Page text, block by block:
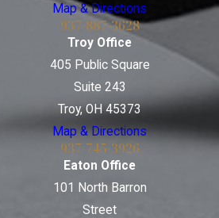
Map & Directions
937-887-3628
Troy Office
405 Public Square
Suite 243
Troy, OH 45373
Map & Directions
937-745-3926
Eaton Office
101 North Barron
Street